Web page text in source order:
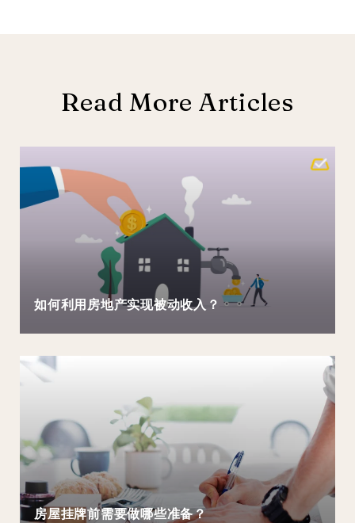
Read More Articles
如何利用房地产实现被动收入？
房屋挂牌前需要做哪些准备？